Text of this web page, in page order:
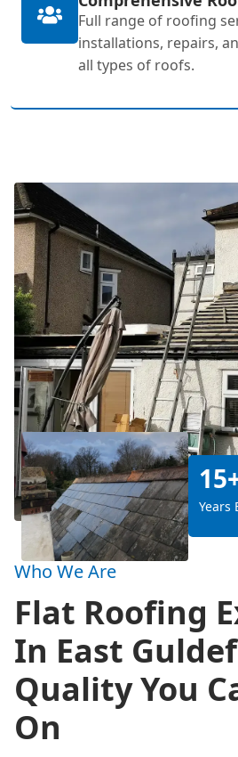
Full range of roofing
installations, repairs,
all types of roofs.
Years
Who We Are
Flat Roofing
In East
Quality You
On